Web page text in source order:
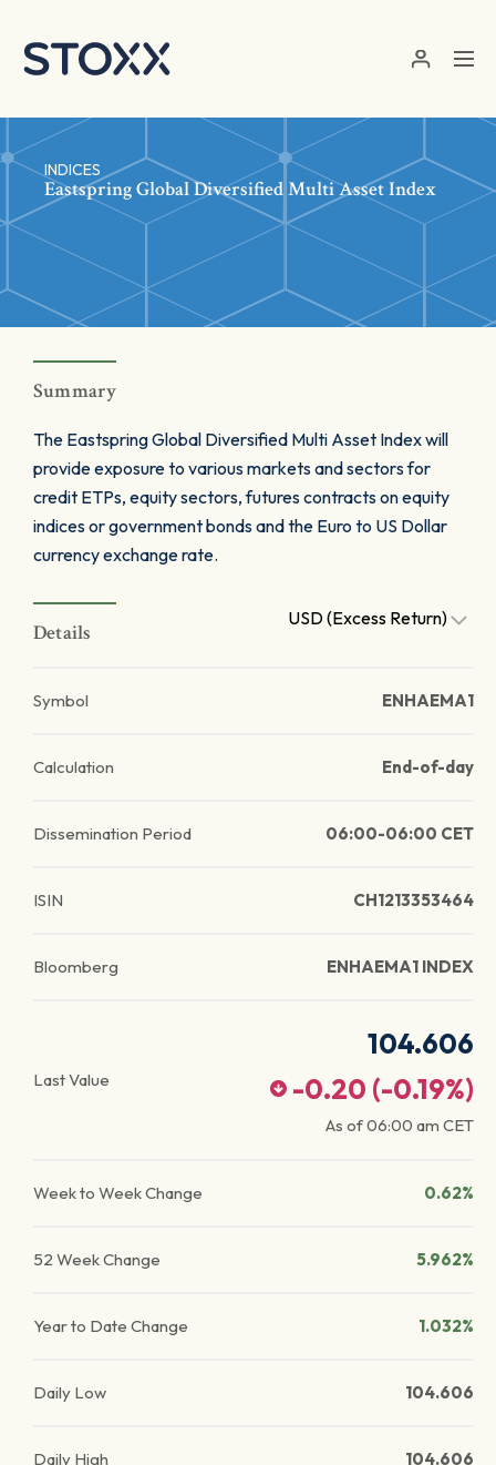
INDICES
Eastspring Global Diversified Multi Asset Index
Summary
The Eastspring Global Diversified Multi Asset Index will
provide exposure to various markets and sectors for
credit ETPs, equity sectors, futures contracts on equity
indices or government bonds and the Euro to US Dollar
currency exchange rate.
Details
USD (Excess Return)
Symbol ENHAEMA1
Calculation End-of-day
Dissemination Period 06:00-06:00 CET
ISIN CH1213353464
Bloomberg ENHAEMA1 INDEX
Last Value
104.606
-0.20 (-0.19%)
As of06:00 am CET
Week to Week Change 0.62%
52 Week Change 5.962%
Year to Date Change 1.032%
Daily Low 104.606
Daily High 104.606